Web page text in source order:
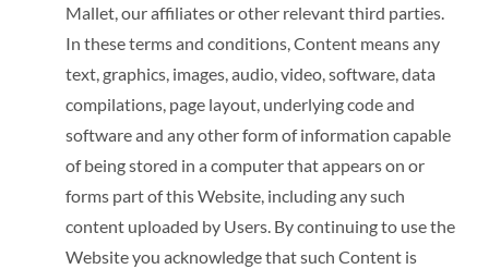
Mallet, our affiliates or other relevant third parties.
In these terms and conditions, Content means any
text, graphics, images, audio, video, software, data
compilations, page layout, underlying code and
software and any other form of information capable
of being stored in a computer that appears on or
forms part of this Website, including any such
content uploaded by Users. By continuing to use the
Website you acknowledge that such Content is